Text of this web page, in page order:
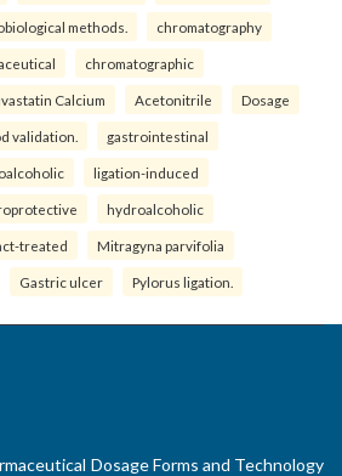
methods. chromatography
chromatographic
Calcium Acetonitrile Dosage
validation. gastrointestinal
ligation-induced
hydroalcoholic
treated Mitragyna parvifolia
Gastric ulcer Pylorus ligation.
Dosage Forms and Technology